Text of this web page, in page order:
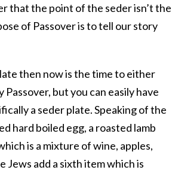
that the point of the seder isn’t the
of Passover is to tell our story
then now is the time to either
but you can easily have
a seder plate. Speaking of the
hard boiled egg, a roasted lamb
is a mixture of wine, apples,
Jews add a sixth item which is